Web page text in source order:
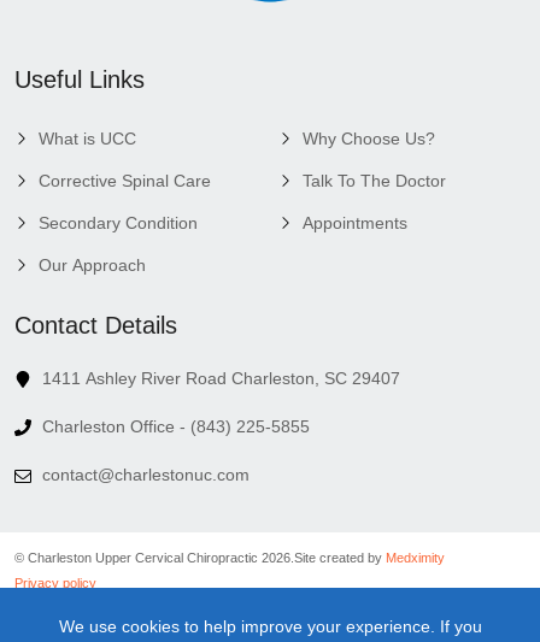
Useful Links
What is UCC
Corrective Spinal Care
Secondary Condition
Our Approach
Why Choose Us?
Talk To The Doctor
Appointments
Contact Details
1411 Ashley River Road Charleston, SC 29407
Charleston Office - (843) 225-5855
contact@charlestonuc.com
© Charleston Upper Cervical Chiropractic 2026. Site created by Medximity
Privacy policy
Linking policyWe use cookies to help improve your experience. If you